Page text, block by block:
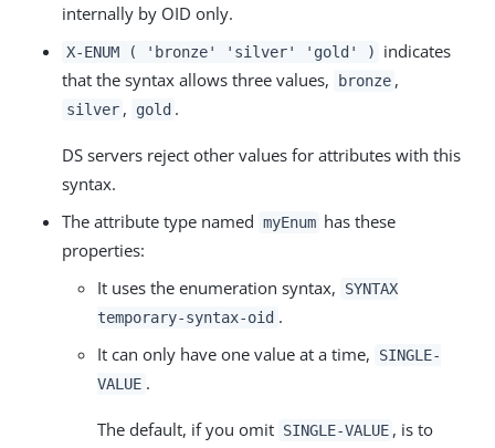
internally by OID only.
X-ENUM ( 'bronze' 'silver' 'gold' )
indicates
that the syntax allows three values,
bronze ,
silver , gold .
DS servers reject other values for attributes with this
syntax.
The attribute type named myEnum has these
properties:
It uses the enumeration syntax,
SYNTAX
temporary-syntax-oid .
It can only have one value at a time,
SINGLE-
VALUE .
The default, if you omit SINGLE-VALUE , is to